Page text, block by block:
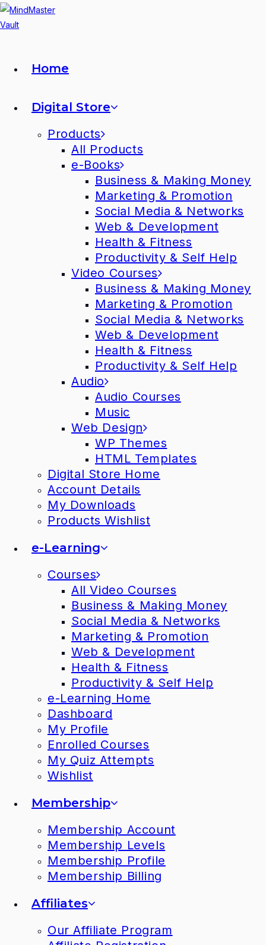
Home
Digital Store
Products
All Products
e-Books
Business & Making Money
Marketing & Promotion
Social Media & Networks
Web & Development
Health & Fitness
Productivity & Self Help
Video Courses
Business & Making Money
Marketing & Promotion
Social Media & Networks
Web & Development
Health & Fitness
Productivity & Self Help
Audio
Audio Courses
Music
Web Design
WP Themes
HTML Templates
Digital Store Home
Account Details
My Downloads
Products Wishlist
e-Learning
Courses
All Video Courses
Business & Making Money
Social Media & Networks
Marketing & Promotion
Web & Development
Health & Fitness
Productivity & Self Help
e-Learning Home
Dashboard
My Profile
Enrolled Courses
My Quiz Attempts
Wishlist
Membership
Membership Account
Membership Levels
Membership Profile
Membership Billing
Affiliates
Our Affiliate Program